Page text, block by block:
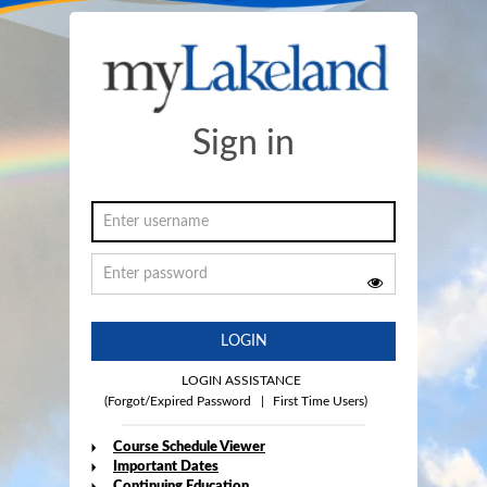
Sign in
LOGIN
LOGIN ASSISTANCE
(Forgot/Expired Password
First Time Users)
Course Schedule Viewer
Important Dates